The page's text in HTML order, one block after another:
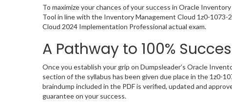
To maximize your chances of your success in Oracle
Tool in line with the Inventory Management Cloud 1z0-1073-
Cloud 2024 Implementation Professional actual exam.
A Pathway to 100%
Once you establish your grip on Dumpsleader’s Oracle
section of the syllabus has been given due place in the 1z0-
braindump included in the PDF is verified, updated and
guarantee on your success.